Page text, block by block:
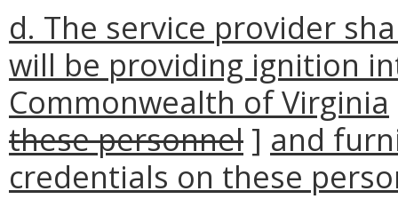
d. The service provider
will be providing ignition
Commonwealth of Virginia
these personnel ] and
credentials on these